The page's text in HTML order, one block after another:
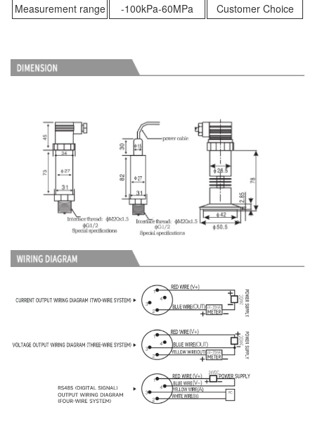
Measurement range
-100kPa-60MPa Customer Choice